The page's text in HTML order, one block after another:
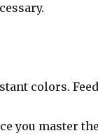
colors. Feed
you master the